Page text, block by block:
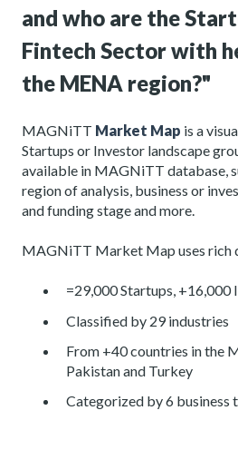
and who are the
Fintech Sector with
the MENA region?"
MAGNiTT Market Map is a
Startups or Investor landscape
available in MAGNiTT database,
region of analysis, business or
and funding stage and more.
MAGNiTT Market Map uses rich
=29,000 Startups, +16,000
Classified by 29 industries
From +40 countries in the
Pakistan and Turkey
Categorized by 6 business